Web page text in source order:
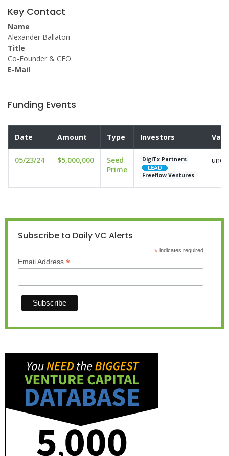
Key Contact
Name
Alexander Ballatori
Title
Co-Founder & CEO
E-Mail
Funding Events
Date Amount Type Investors
05/23/24 $5,000,000
Seed
Prime
DigiTx Partners
Freeflow Ventures
Subscribe to Daily VC Alerts
*indicates required
Email Address *